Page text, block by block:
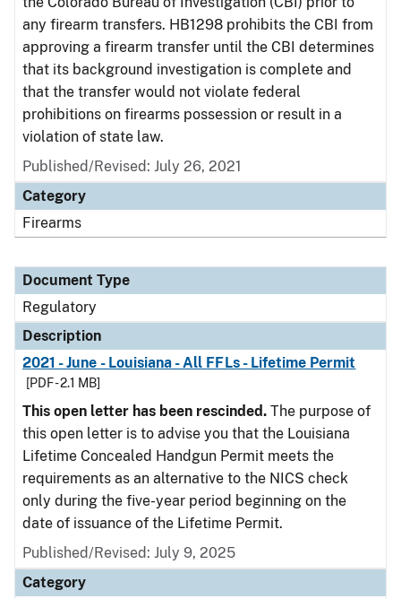
any firearm transfers. HB1298 prohibits the CBI from
approving a firearm transfer until the CBI determines
that its background investigation is complete and
that the transfer would not violate federal
prohibitions on firearms possession or result in a
violation of state law.
Published/Revised: July 26, 2021
Category
Firearms
Document Type
Regulatory
Description
2021 - June - Louisiana - All FFLs - Lifetime Permit
[PDF - 2.1 MB]
This open letter has been rescinded. The purpose of
this open letter is to advise you that the Louisiana
Lifetime Concealed Handgun Permit meets the
requirements as an alternative to the NICS check
only during the five-year period beginning on the
date of issuance of the Lifetime Permit.
Published/Revised: July 9, 2025
Category